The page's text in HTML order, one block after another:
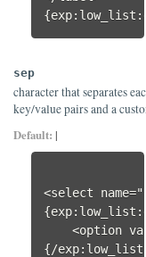
sep
character that separates
key/value pairs and a
Default: |
<select
<option
{/